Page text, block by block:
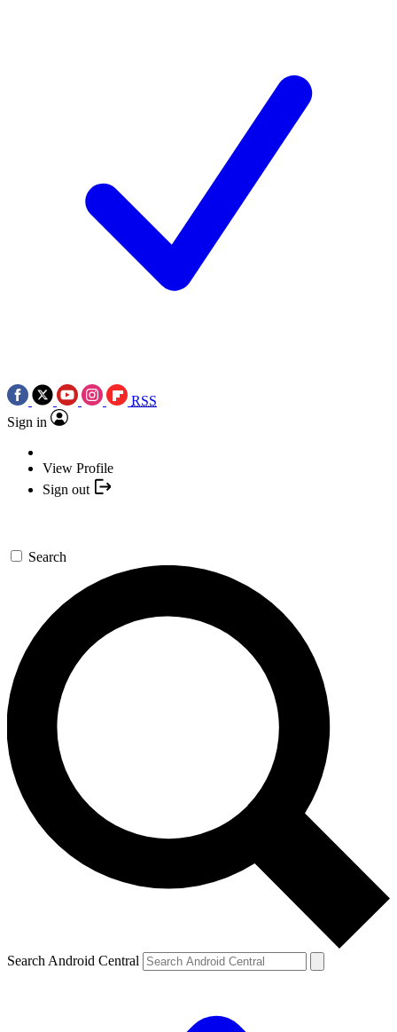
RSS
Sign in
View Profile
Sign out
Search
Search Android Central